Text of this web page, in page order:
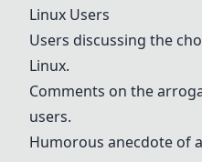
Linux Users
Users discussing the
Linux.
Comments on the
users.
Humorous anecdote of